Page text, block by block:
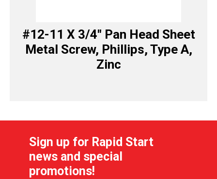
#12-11 X 3/4″ Pan Head Sheet
Metal Screw, Phillips, Type A,
Zinc
Sign up for Rapid Start
news and special
promotions!